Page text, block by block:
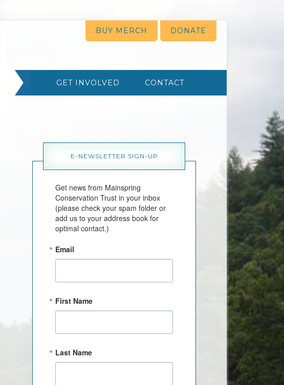
BUY MERCH DONATE
GET INVOLVED CONTACT
E-NEWSLETTER SIGN-UP
Get news from Mainspring
Conservation Trust in your inbox
(please check your spam folder or
add us to your address book for
optimal contact.)
Email
First Name
Last Name